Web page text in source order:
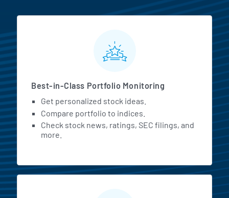
MarketBeat All Access
Best-in-Class Portfolio Monitoring
Get personalized stock ideas.
Compare portfolio to indices.
Check stock news, ratings, SEC filings, and
more.